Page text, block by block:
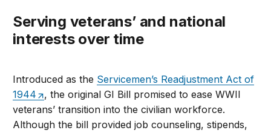
Serving veterans’ and national
interests over time
Introduced as the Servicemen’s Readjustment Act of
1944
, the original GI Bill promised to ease WWII
veterans’ transition into the civilian workforce.
Although the bill provided job counseling, stipends,